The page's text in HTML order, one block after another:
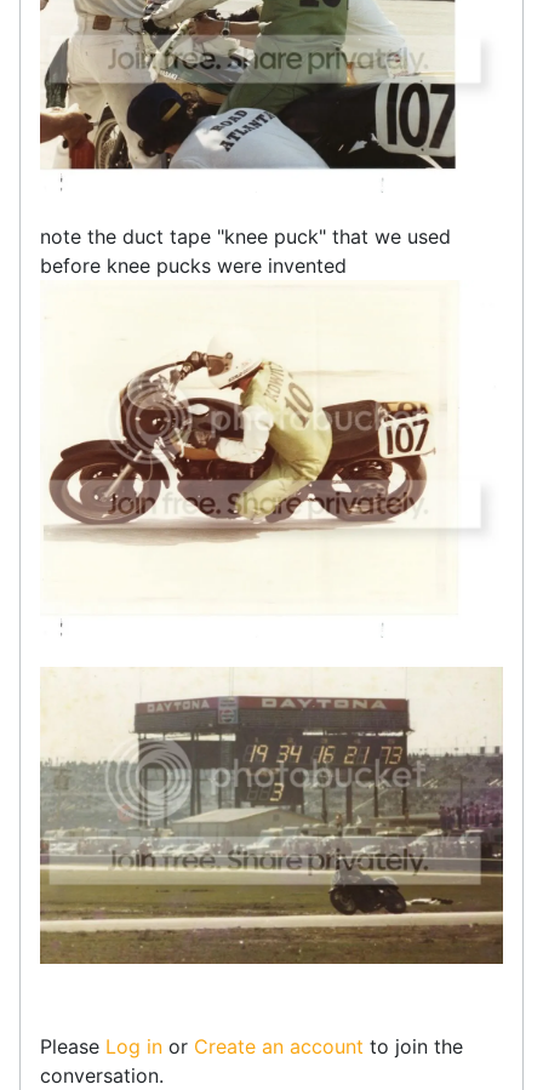
note the duct tape "knee puck" that we used
before knee pucks were invented
Please Log in or Create an account to join the
conversation.